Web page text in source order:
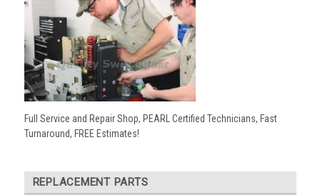
Full Service and Repair Shop, PEARL Certified Technicians, Fast
Turnaround, FREE Estimates!
REPLACEMENT PARTS